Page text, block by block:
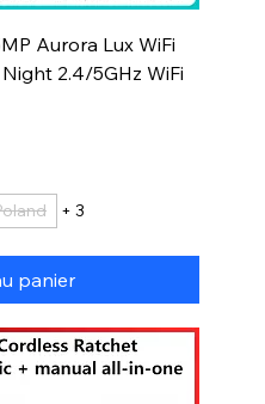
Aurora Lux WiFi
2.4/5GHz WiFi
+ 3
panier